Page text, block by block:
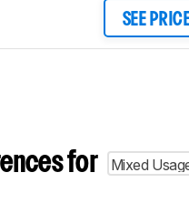
SEE
for Mixed